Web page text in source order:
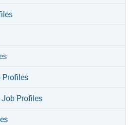
Profiles
Profiles